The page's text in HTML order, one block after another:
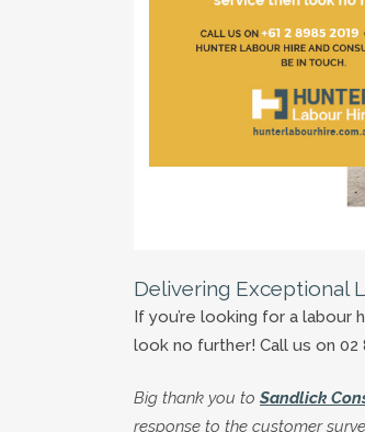
Delivering Exceptional
If you’re looking for a
look no further! Call us on 02
Big thank you to Sandlick
response to the customer